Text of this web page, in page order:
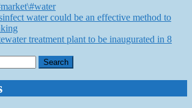
#water
water could be an effective method to
treatment plant to be inaugurated in 8